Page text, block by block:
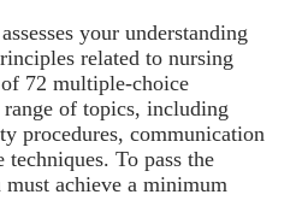
your understanding
related to nursing
72 multiple-choice
of topics, including
procedures, communication
To pass the
achieve a minimum